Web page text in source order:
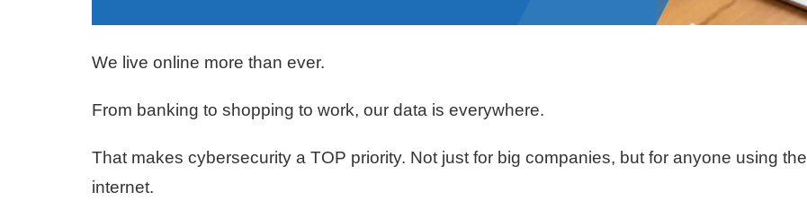
We live online more than ever.
From banking to shopping to work, our data is everywhere.
That makes cybersecurity a TOP priority. Not just for big companies, but for anyone using the
internet.